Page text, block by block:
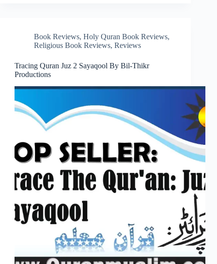
Book Reviews, Holy Quran Book Reviews,
Religious Book Reviews, Reviews
Tracing Quran Juz 2 Sayaqool By Bil-Thikr
Productions